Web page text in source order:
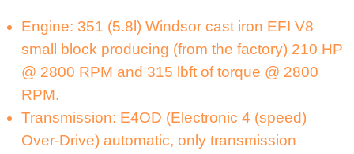
Engine: 351 (5.8l) Windsor cast iron EFI V8
small block producing (from the factory) 210 HP
@ 2800 RPM and 315 lbft of torque @ 2800
RPM.
Transmission: E4OD (Electronic 4 (speed)
Over-Drive) automatic, only transmission